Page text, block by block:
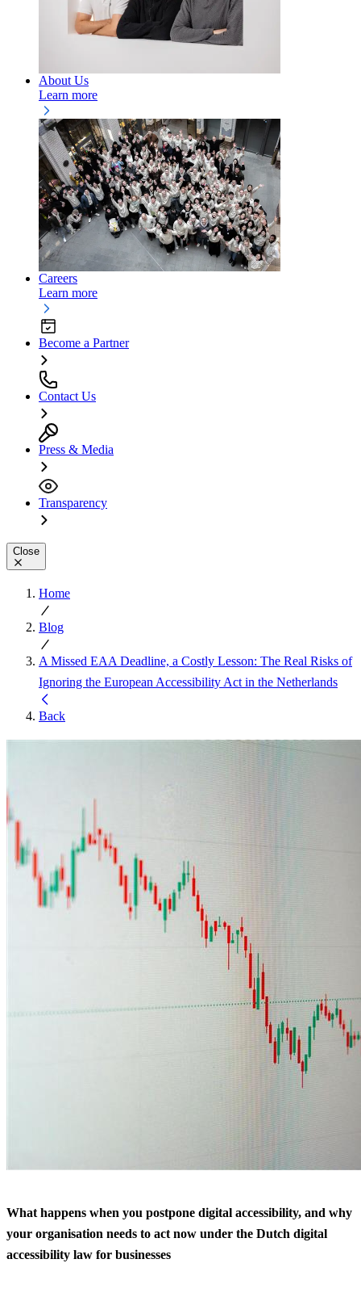
About Us
Learn more
Careers
Learn more
Become a Partner
Contact Us
Press & Media
Transparency
Close
Home
Blog
A Missed EAA Deadline, a Costly Lesson: The Real Risks of
Ignoring the European Accessibility Act in the Netherlands
Back
What happens when you postpone digital accessibility, and why
your organisation needs to act now under the Dutch digital
accessibility law for businesses